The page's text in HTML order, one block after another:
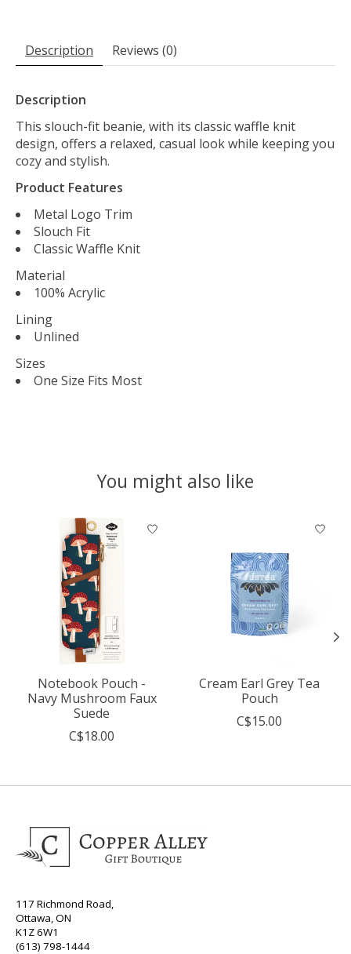
Description Reviews (0)
Description
This slouch-fit beanie, with its classic waffle knit
design, offers a relaxed, casual look while keeping you
cozy and stylish.
Product Features
Metal Logo Trim
Slouch Fit
Classic Waffle Knit
Material
100% Acrylic
Lining
Unlined
Sizes
One Size Fits Most
You might also like
Product carousel items
Notebook Pouch -
Navy Mushroom Faux
Suede
C$18.00
Cream Earl Grey Tea
Pouch
C$15.00
117 Richmond Road,
Ottawa, ON
K1Z 6W1
(613) 798-1444